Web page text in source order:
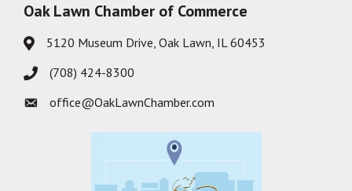
Oak Lawn Chamber of Commerce
Address & Map
5120 Museum Drive, Oak Lawn, IL 60453
Phone icon(708) 424-8300
Envelope icon
office@OakLawnChamber.com